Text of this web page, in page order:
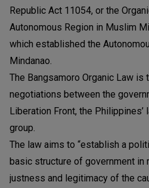
Republic Act 11054, or the
Autonomous Region in Muslim
which established the
Mindanao.
The Bangsamoro Organic Law
negotiations between the
Liberation Front, the
group.
The law aims to “establish a
basic structure of government in
justness and legitimacy of the